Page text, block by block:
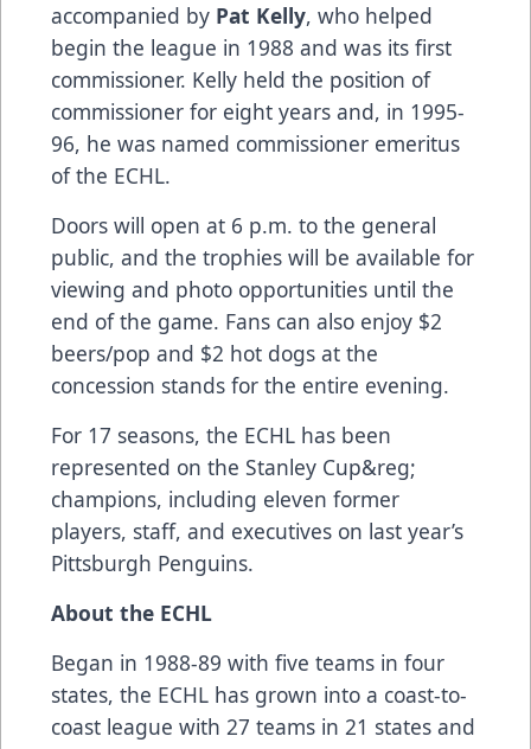
accompanied by Pat Kelly, who helped
begin the league in 1988 and was its first
commissioner. Kelly held the position of
commissioner for eight years and, in 1995-
96, he was named commissioner emeritus
of the ECHL.
Doors will open at 6 p.m. to the general
public, and the trophies will be available for
viewing and photo opportunities until the
end of the game. Fans can also enjoy $2
beers/pop and $2 hot dogs at the
concession stands for the entire evening.
For 17 seasons, the ECHL has been
represented on the Stanley Cup&reg;
champions, including eleven former
players, staff, and executives on last year’s
Pittsburgh Penguins.
About the ECHL
Began in 1988-89 with five teams in four
states, the ECHL has grown into a coast-to-
coast league with 27 teams in 21 states and